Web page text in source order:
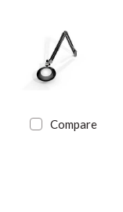
Compare